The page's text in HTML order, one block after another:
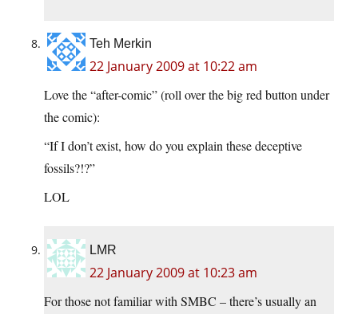
Teh Merkin
22 January 2009 at 10:22 am
Love the “after-comic” (roll over the big red button under
the comic):
“If I don’t exist, how do you explain these deceptive
fossils?!?”
LOL
LMR
22 January 2009 at 10:23 am
For those not familiar with SMBC – there’s usually an